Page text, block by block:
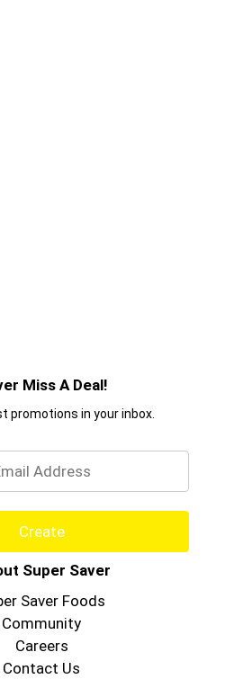
Miss A Deal!
promotions in your inbox.
Create
Super Saver
Saver Foods
Community
Careers
Contact Us